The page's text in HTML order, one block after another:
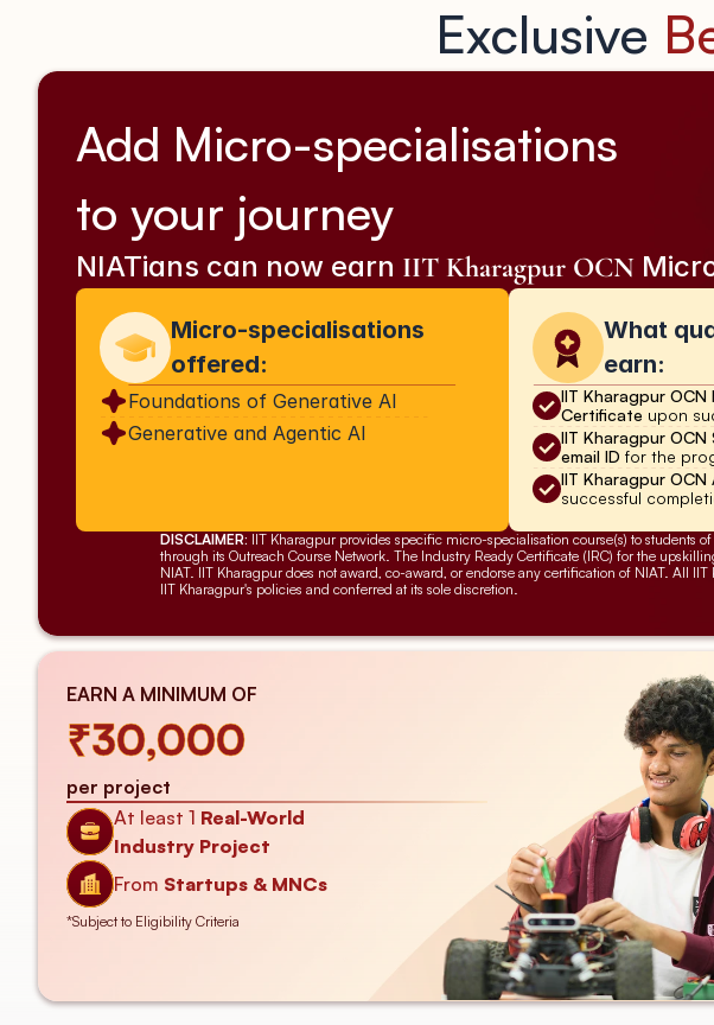
Exclusive
Add Micro-specialisations
to your journey
NIATians can now earn IIT Kharagpur OCN
Micro-specialisations
offered:
Foundations of Generative AI
Generative and Agentic AI
What
earn:
IIT Kharagpur
Certificate upon
IIT Kharagpur
email ID for the
IIT Kharagpur OCN
successful
DISCLAIMER: IIT Kharagpur provides specific micro-specialisation course(s) to students
through its Outreach Course Network. The Industry Ready Certificate (IRC) for the
NIAT. IIT Kharagpur does not award, co-award, or endorse any certification of NIAT. All
IIT Kharagpur's policies and conferred at its sole discretion.
EARN A MINIMUM OF
₹30,000
per project
At least 1 Real-World
Industry Project
From Startups & MNCs
*Subject to Eligibility Criteria